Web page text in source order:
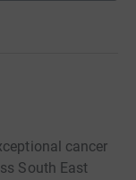
cancer
South East